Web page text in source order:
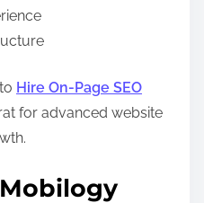
Hire On-Page SEO
for advanced website